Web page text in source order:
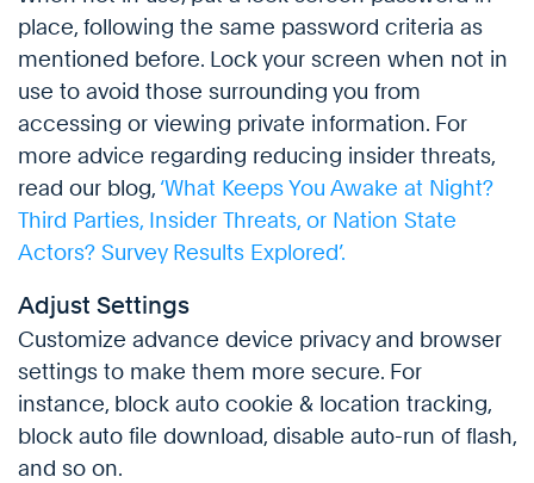
place, following the same password criteria as
mentioned before. Lock your screen when not in
use to avoid those surrounding you from
accessing or viewing private information. For
more advice regarding reducing insider threats,
read our blog, ‘What Keeps You Awake at Night?
Third Parties, Insider Threats, or Nation State
Actors? Survey Results Explored’.
Adjust Settings
Customize advance device privacy and browser
settings to make them more secure. For
instance, block auto cookie & location tracking,
block auto file download, disable auto-run of flash,
and so on.